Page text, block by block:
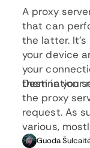
A proxy
that can
the latter.
your device
your
them in your
Destination
the proxy
request. As
various,
whenever
Guoda